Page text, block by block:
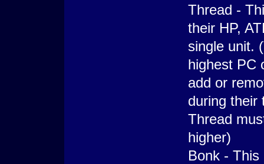
Thread -
their HP,
single unit.
highest PC
add or
during their
Thread
higher)
Bonk -